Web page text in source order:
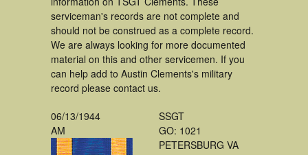
serviceman's records are not complete and
should not be construed as a complete record.
We are always looking for more documented
material on this and other servicemen. If you
can help add to Austin Clements's military
record please contact us.
06/13/1944
AM
SSGT
GO: 1021
PETERSBURG VA